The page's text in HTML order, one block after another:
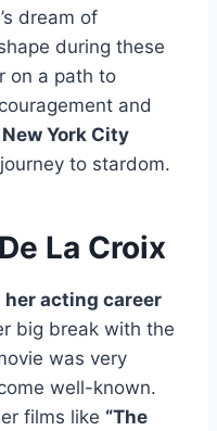
dream of
during these
on a path to
and
New York City
to stardom.
La Croix
her acting career
big break with the
was very
well-known.
films like “The